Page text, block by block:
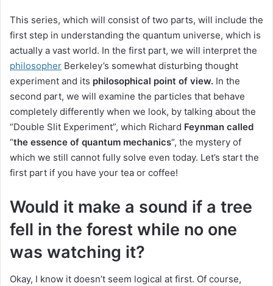
This series, which will consist of two parts, will include the
first step in understanding the quantum universe, which is
actually a vast world. In the first part, we will interpret the
philosopher Berkeley’s somewhat disturbing thought
experiment and its philosophical point of view. In the
second part, we will examine the particles that behave
completely differently when we look, by talking about the
“Double Slit Experiment”, which Richard Feynman called
“the essence of quantum mechanics“, the mystery of
which we still cannot fully solve even today. Let’s start the
first part if you have your tea or coffee!
Would it make a sound if a tree
fell in the forest while no one
was watching it?
Okay, I know it doesn’t seem logical at first. Of course,